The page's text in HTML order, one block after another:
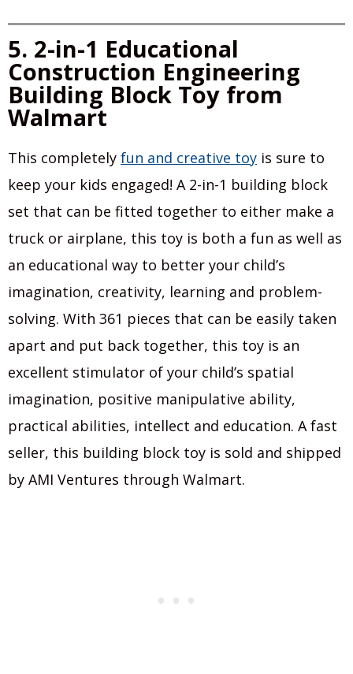
5. 2-in-1 Educational
Construction Engineering
Building Block Toy from
Walmart
This completely fun and creative toy is sure to
keep your kids engaged! A 2-in-1 building block
set that can be fitted together to either make a
truck or airplane, this toy is both a fun as well as
an educational way to better your child’s
imagination, creativity, learning and problem-
solving. With 361 pieces that can be easily taken
apart and put back together, this toy is an
excellent stimulator of your child’s spatial
imagination, positive manipulative ability,
practical abilities, intellect and education. A fast
seller, this building block toy is sold and shipped
by AMI Ventures through Walmart.